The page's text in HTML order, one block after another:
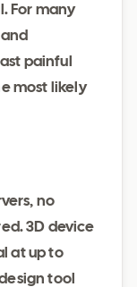
For many
painful
most likely
no
3D device
at up to
tool